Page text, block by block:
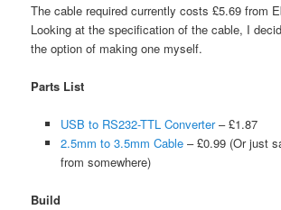
The cable required currently costs £5.69 from
Looking at the specification of the cable, I
the option of making one myself.
Parts List
USB to RS232-TTL Converter– £1.87
2.5mm to 3.5mm Cable– £0.99 (Or just
from somewhere)
Build